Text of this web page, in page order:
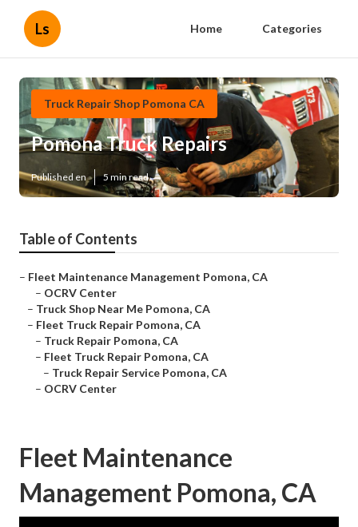
Ls Home Categories
Truck Repair Shop Pomona CA
Pomona Truck Repairs
Published en 5 min read
Table of Contents
– Fleet Maintenance Management Pomona, CA
– OCRV Center
– Truck Shop Near Me Pomona, CA
– Fleet Truck Repair Pomona, CA
– Truck Repair Pomona, CA
– Fleet Truck Repair Pomona, CA
– Truck Repair Service Pomona, CA
– OCRV Center
Fleet Maintenance
Management Pomona, CA